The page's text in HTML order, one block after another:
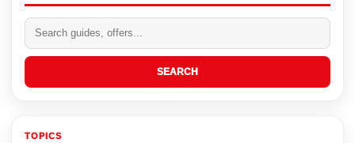
SEARCH
TOPICS